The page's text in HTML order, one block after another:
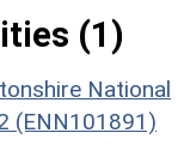
(1)
National
(ENN101891)